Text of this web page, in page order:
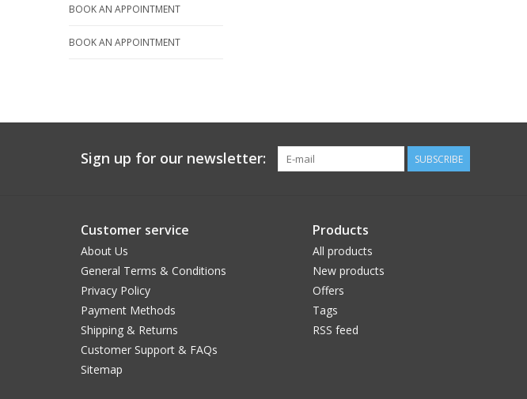
BOOK AN APPOINTMENT
BOOK AN APPOINTMENT
Sign up for our newsletter: SUBSCRIBE
Customer service
About Us
General Terms & Conditions
Privacy Policy
Payment Methods
Shipping & Returns
Customer Support & FAQs
Sitemap
Products
All products
New products
Offers
Tags
RSS feed